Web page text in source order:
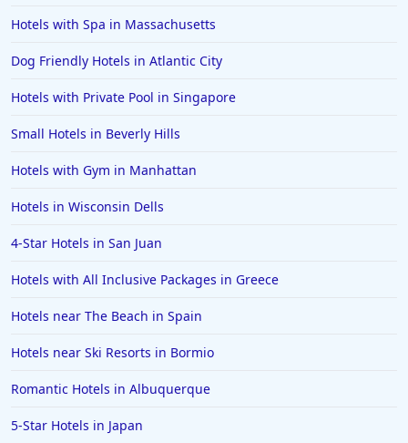
Hotels with Spa in Massachusetts
Dog Friendly Hotels in Atlantic City
Hotels with Private Pool in Singapore
Small Hotels in Beverly Hills
Hotels with Gym in Manhattan
Hotels in Wisconsin Dells
4-Star Hotels in San Juan
Hotels with All Inclusive Packages in Greece
Hotels near The Beach in Spain
Hotels near Ski Resorts in Bormio
Romantic Hotels in Albuquerque
5-Star Hotels in Japan